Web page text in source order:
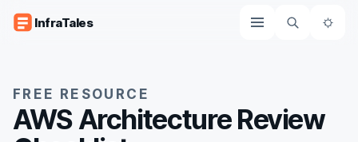
Skip to content
InfraTales
FREE RESOURCE
AWS Architecture Review